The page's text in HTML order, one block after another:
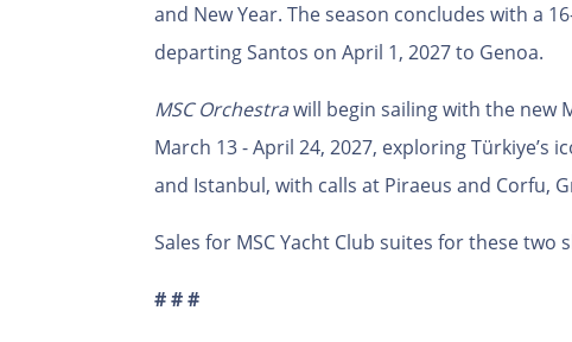
and New Year. The season concludes with a
departing Santos on April 1, 2027 to Genoa.
MSC Orchestrawill begin sailing with the new
March 13 - April 24, 2027, exploring Türkiye’s
and Istanbul, with calls at Piraeus and Corfu,
Sales for MSC Yacht Club suites for these two
# # #